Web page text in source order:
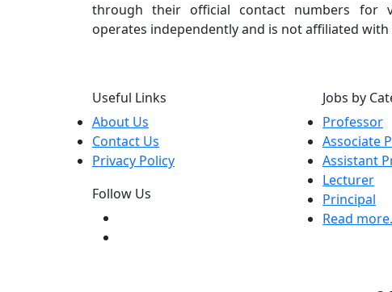
through their official contact numbers for
operates independently and is not affiliated
Useful Links
About Us
Contact Us
Privacy Policy
Follow Us
Jobs by
Professor
Associate
Assistant
Lecturer
Principal
Read